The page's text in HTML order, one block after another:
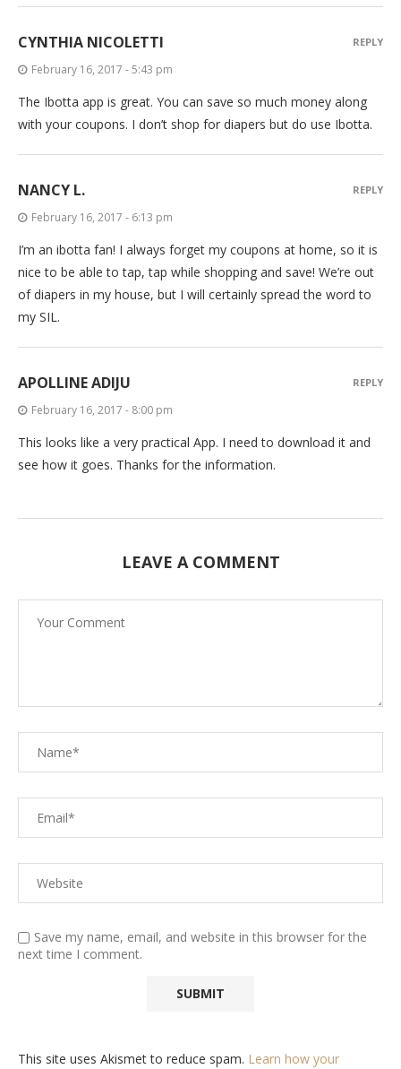
CYNTHIA NICOLETTI
February 16, 2017 - 5:43 pm
The Ibotta app is great. You can save so much money along
with your coupons. I don’t shop for diapers but do use Ibotta.
REPLY
NANCY L.
February 16, 2017 - 6:13 pm
I’m an ibotta fan! I always forget my coupons at home, so it is
nice to be able to tap, tap while shopping and save! We’re out
of diapers in my house, but I will certainly spread the word to
my SIL.
REPLY
APOLLINE ADIJU
February 16, 2017 - 8:00 pm
This looks like a very practical App. I need to download it and
see how it goes. Thanks for the information.
REPLY
LEAVE A COMMENT
Save my name, email, and website in this browser for the
next time I comment.
This site uses Akismet to reduce spam. Learn how your